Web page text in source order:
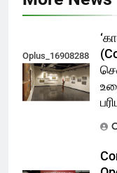
Oplus_16908288